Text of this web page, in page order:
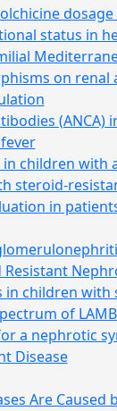
status in
on
(ANCA)
children
steroid-
in
children
of
a nephrotic
Disease
Are Caused